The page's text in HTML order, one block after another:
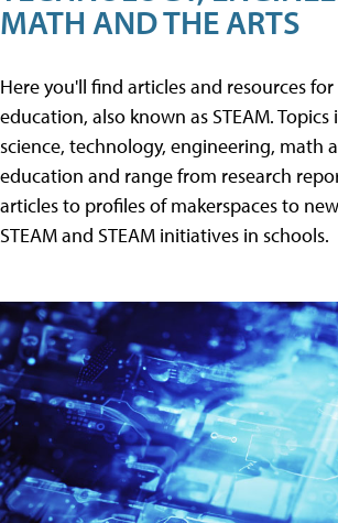
MATH AND THE ARTS
Here you'll find articles and resources for
education, also known as STEAM. Topics
science, technology, engineering, math
education and range from research
articles to profiles of makerspaces to
STEAM and STEAM initiatives in schools.